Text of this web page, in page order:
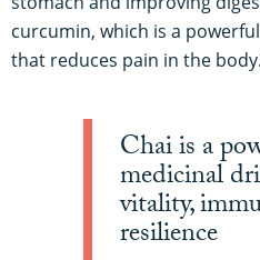
curcumin, which is a
that reduces pain in the
Chai is a
medicinal
vitality,
resilience